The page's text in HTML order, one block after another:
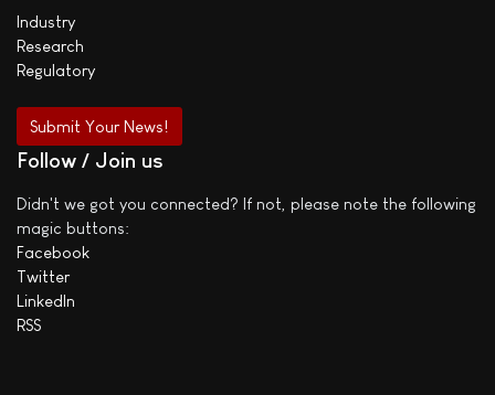
Industry
Research
Regulatory
Submit Your News!
Follow / Join us
Didn't we got you connected? If not, please note the following
magic buttons:
Facebook
Twitter
LinkedIn
RSS